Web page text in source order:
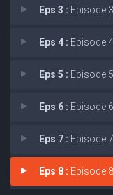
Eps 3 : Episode
Eps 4 : Episode
Eps 5 : Episode
Eps 6 : Episode
Eps 7 : Episode
Eps 8 : Episode